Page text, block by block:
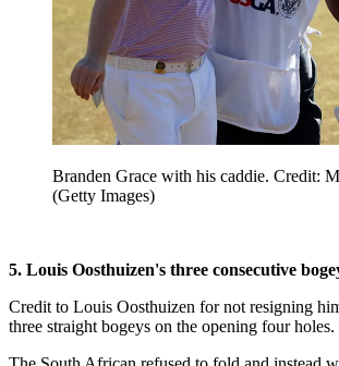
Branden Grace with his caddie. Credit:
(Getty Images)
5. Louis Oosthuizen's three consecutive
Credit to Louis Oosthuizen for not resigning
three straight bogeys on the opening four holes.